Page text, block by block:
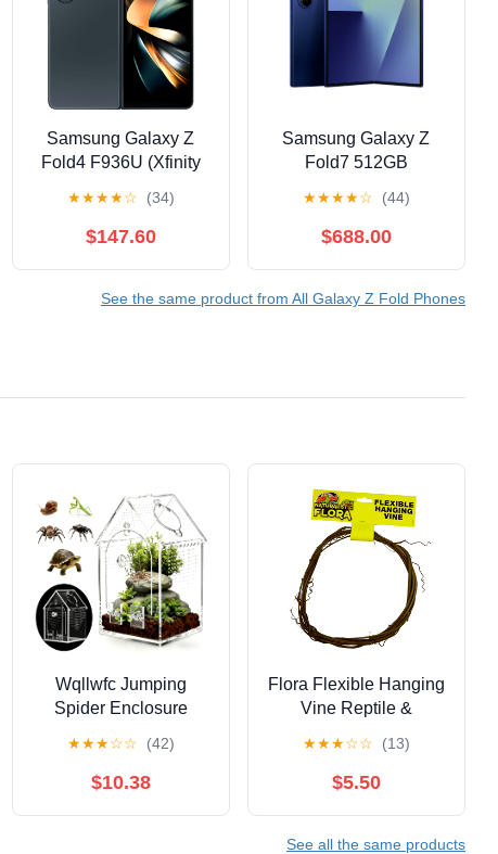
Samsung Galaxy Z
Fold4 F936U (Xfinity
Graygreen
★★★★☆ (34)
$147.60
Samsung Galaxy Z
Fold7 512GB
(Unlocked), Blue
Shadow
★★★★☆ (44)
$688.00
See the same product from All Galaxy Z Fold Phones
Wqllwfc Jumping
Spider Enclosure
5 * 5In Acrylic Tarantula
Terrarium,Reptile
★★★☆☆ (42)
$10.38
Flora Flexible Hanging
Vine Reptile &
Addition
★★★☆☆ (13)
$5.50
See all the same products